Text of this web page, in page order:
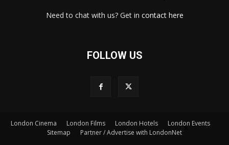
Need to chat with us? Get in contact here
FOLLOW US
London Cinema London Films London Hotels
London Events
Sitemap
Partner / Advertise with LondonNet×